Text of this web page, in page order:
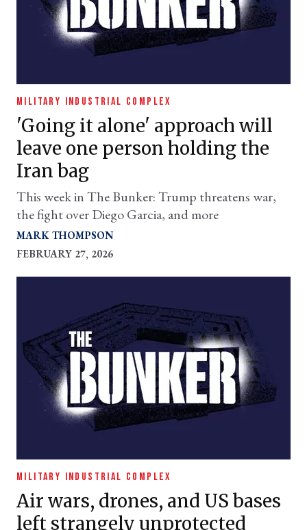
MILITARY INDUSTRIAL COMPLEX
'Going it alone' approach will
leave one person holding the
Iran bag
This week in The Bunker: Trump threatens war,
the fight over Diego Garcia, and more
MARK THOMPSON
FEBRUARY 27, 2026
MILITARY INDUSTRIAL COMPLEX
Air wars, drones, and US bases
left strangely unprotected